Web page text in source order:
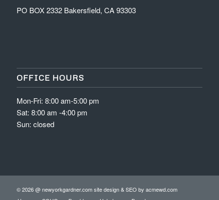
PO BOX 2332 Bakersfield, CA 93303
OFFICE HOURS
Mon-Fri: 8:00 am-5:00 pm
Sat: 8:00 am -4:00 pm
Sun: closed
© 2026 @ newyorkgardner.com site design & SEO by acmewd.com